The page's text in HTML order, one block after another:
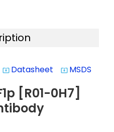
system_update_alt Datasheet system_update_alt MSDS
[R01-0H7]